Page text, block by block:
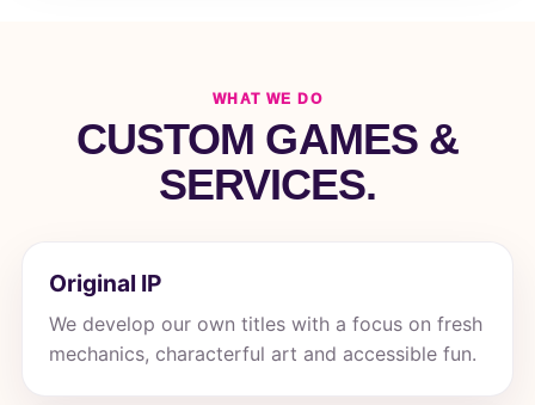
WHAT WE DO
CUSTOM GAMES &
SERVICES.
Original IP
We develop our own titles with a focus on fresh
mechanics, characterful art and accessible fun.